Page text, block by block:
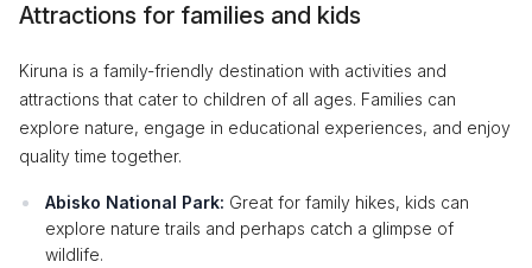
Attractions for families and kids
Kiruna is a family-friendly destination with activities and
attractions that cater to children of all ages. Families can
explore nature, engage in educational experiences, and enjoy
quality time together.
Abisko National Park: Great for family hikes, kids can
explore nature trails and perhaps catch a glimpse of
wildlife.